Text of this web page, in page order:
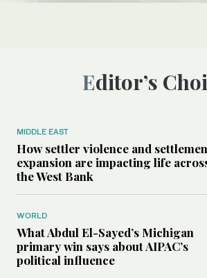
Editor’s
MIDDLE EAST
How settler violence and
expansion are impacting life
the West Bank
WORLD
What Abdul El-Sayed’s Michigan
primary win says about AIPAC’s
political influence